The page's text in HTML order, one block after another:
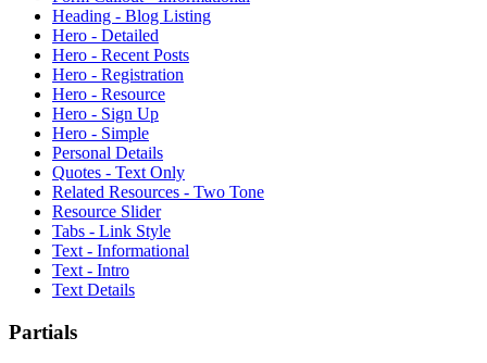
Heading - Blog Listing
Hero - Detailed
Hero - Recent Posts
Hero - Registration
Hero - Resource
Hero - Sign Up
Hero - Simple
Personal Details
Quotes - Text Only
Related Resources - Two Tone
Resource Slider
Tabs - Link Style
Text - Informational
Text - Intro
Text Details
Partials